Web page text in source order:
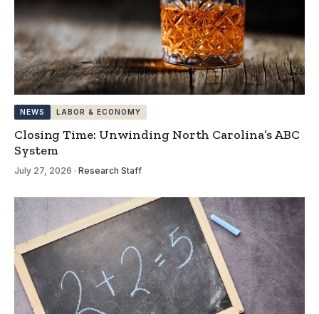
NEWS LABOR & ECONOMY
Closing Time: Unwinding North Carolina’s ABC
System
July 27, 2026 · Research Staff